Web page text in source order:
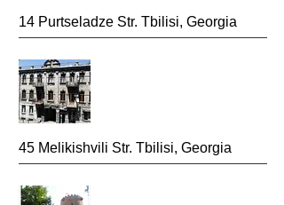
14 Purtseladze Str. Tbilisi, Georgia
45 Melikishvili Str. Tbilisi, Georgia